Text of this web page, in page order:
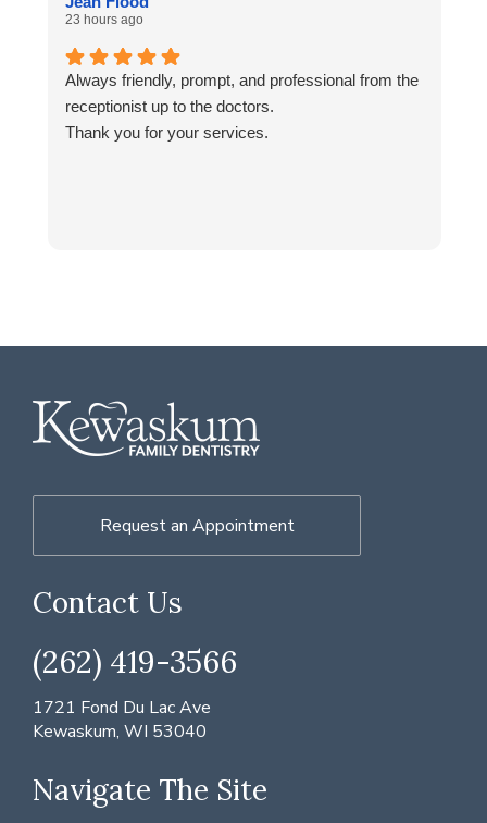
23 hours ago
Always friendly, prompt, and professional from the
receptionist up to the doctors.
Thank you for your services.
Request an Appointment
Contact Us
(262) 419-3566
1721 Fond Du Lac Ave
Kewaskum, WI 53040
Navigate The Site